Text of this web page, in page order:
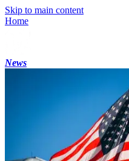
Skip to main content
Home
News